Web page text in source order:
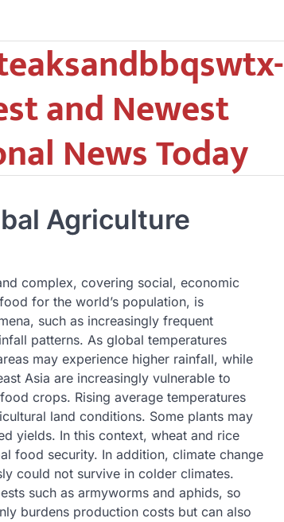
and Newest
News Today
Agriculture
complex, covering social, economic
for the world’s population, is
such as increasingly frequent
patterns. As global temperatures
may experience higher rainfall, while
Asia are increasingly vulnerable to
crops. Rising average temperatures
land conditions. Some plants may
yields. In this context, wheat and rice
food security. In addition, climate change
could not survive in colder climates.
such as armyworms and aphids, so
burdens production costs but can also